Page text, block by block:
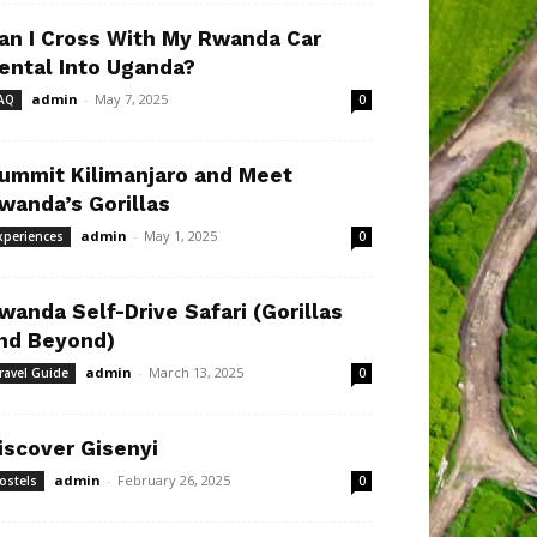
I Cross With My Rwanda Car
Into Uganda?
admin - May 7, 2025 0
Kilimanjaro and Meet
Gorillas
admin - May 1, 2025 0
Self-Drive Safari (Gorillas
Beyond)
Guide admin - March 13, 2025 0
Gisenyi
admin - February 26, 2025 0